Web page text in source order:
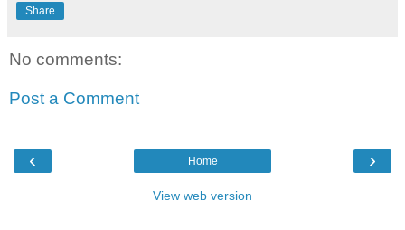
Share
No comments:
Post a Comment
‹ ›
Home
View web version